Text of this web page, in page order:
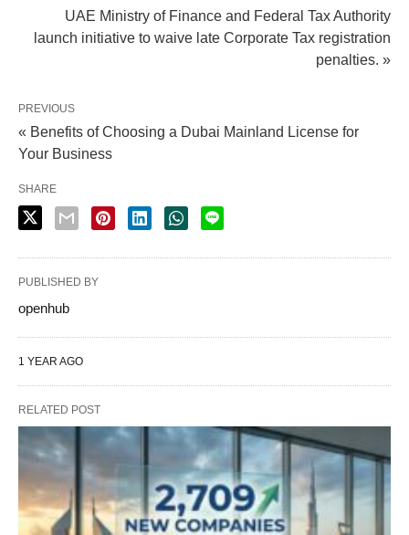
UAE Ministry of Finance and Federal Tax Authority
launch initiative to waive late Corporate Tax registration
penalties. »
PREVIOUS
« Benefits of Choosing a Dubai Mainland License for
Your Business
SHARE
PUBLISHED BY
openhub
1 YEAR AGO
RELATED POST